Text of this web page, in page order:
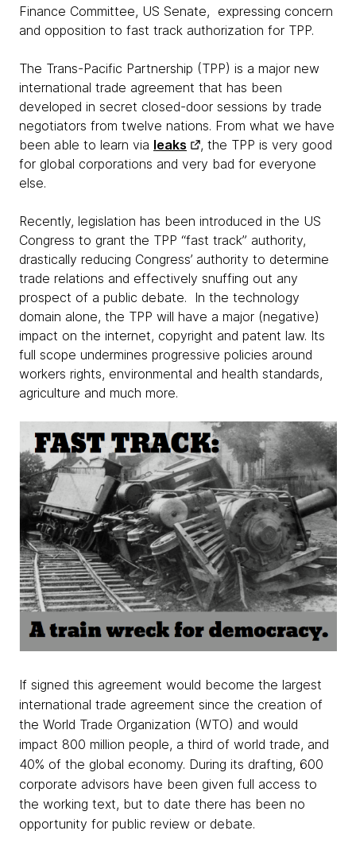
Finance Committee, US Senate, expressing concern
and opposition to fast track authorization for TPP.
The Trans-Pacific Partnership (TPP) is a major new
international trade agreement that has been
developed in secret closed-door sessions by trade
negotiators from twelve nations. From what we have
been able to learn via leaks
, the TPP is very good
for global corporations and very bad for everyone
else.
Recently, legislation has been introduced in the US
Congress to grant the TPP “fast track” authority,
drastically reducing Congress’ authority to determine
trade relations and effectively snuffing out any
prospect of a public debate. In the technology
domain alone, the TPP will have a major (negative)
impact on the internet, copyright and patent law. Its
full scope undermines progressive policies around
workers rights, environmental and health standards,
agriculture and much more.
If signed this agreement would become the largest
international trade agreement since the creation of
the World Trade Organization (WTO) and would
impact 800 million people, a third of world trade, and
40% of the global economy. During its drafting, 600
corporate advisors have been given full access to
the working text, but to date there has been no
opportunity for public review or debate.